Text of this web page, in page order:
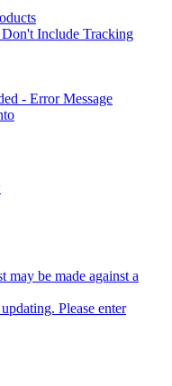
Include Tracking
- Error Message
may be made against a
Please enter